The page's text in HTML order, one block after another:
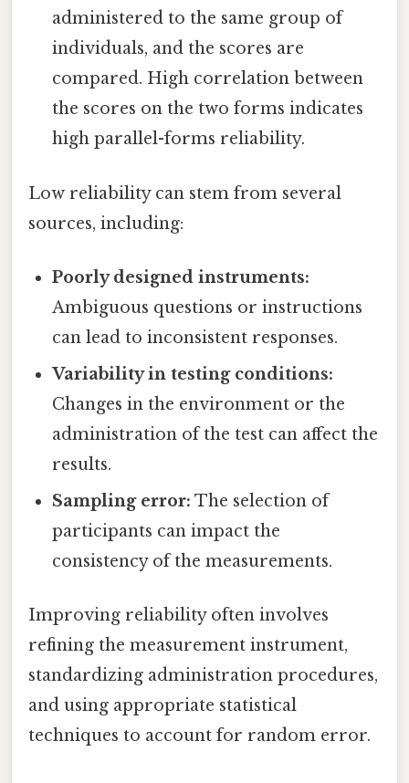
administered to the same group of
individuals, and the scores are
compared. High correlation between
the scores on the two forms indicates
high parallel-forms reliability.
Low reliability can stem from several
sources, including:
Poorly designed instruments:
Ambiguous questions or instructions
can lead to inconsistent responses.
Variability in testing conditions:
Changes in the environment or the
administration of the test can affect the
results.
Sampling error: The selection of
participants can impact the
consistency of the measurements.
Improving reliability often involves
refining the measurement instrument,
standardizing administration procedures,
and using appropriate statistical
techniques to account for random error.